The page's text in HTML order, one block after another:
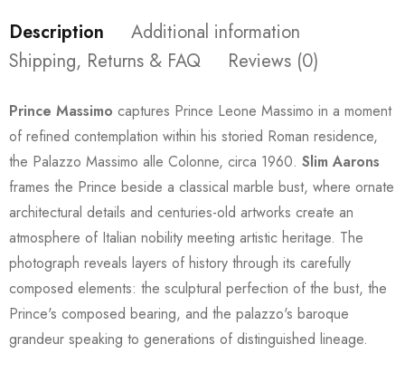
Description
Additional information
Shipping, Returns & FAQ
Reviews (0)
Prince Massimo captures Prince Leone Massimo in a moment
of refined contemplation within his storied Roman residence,
the Palazzo Massimo alle Colonne, circa 1960. Slim Aarons
frames the Prince beside a classical marble bust, where ornate
architectural details and centuries-old artworks create an
atmosphere of Italian nobility meeting artistic heritage. The
photograph reveals layers of history through its carefully
composed elements: the sculptural perfection of the bust, the
Prince's composed bearing, and the palazzo's baroque
grandeur speaking to generations of distinguished lineage.